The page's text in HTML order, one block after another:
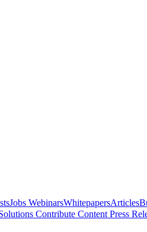
Jobs WebinarsWhitepapersArticles
Contribute Content Press